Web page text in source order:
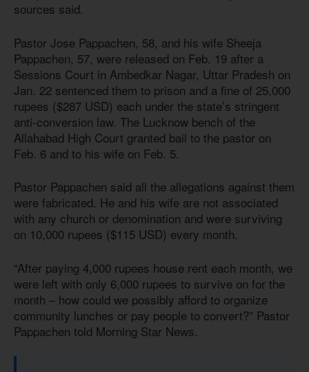
sources said.
Pastor Jose Pappachen, 58, and his wife Sheeja
Pappachen, 57, were released on Feb. 19 after a
Sessions Court in Ambedkar Nagar, Uttar Pradesh on
Jan. 22 sentenced them to prison and a fine of 25,000
rupees ($287 USD) each under the state’s stringent
anti-conversion law. The Lucknow bench of the
Allahabad High Court granted bail to the pastor on
Feb. 6 and to his wife on Feb. 5.
Pastor Pappachen said all the allegations against them
were fabricated. He and his wife are not associated
with any church or denomination and were surviving
on 10,000 rupees ($115 USD) every month.
“After paying 4,000 rupees house rent each month, we
were left with only 6,000 rupees to survive on for the
month – how could we possibly afford to organize
community lunches or pay people to convert?” Pastor
Pappachen told Morning Star News.